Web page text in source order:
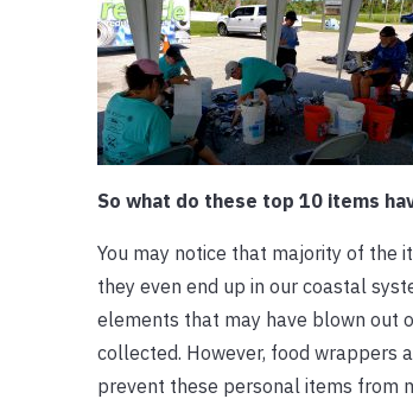
So what do these top 10 items
You may notice that majority of the
they even end up in our coastal
elements that may have blown out
collected. However, food wrappers
prevent these personal items from